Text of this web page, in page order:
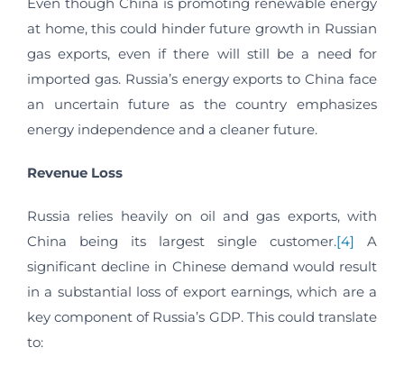
at home, this could hinder future growth in Russian
gas exports, even if there will still be a need for
imported gas. Russia’s energy exports to China face
an uncertain future as the country emphasizes
energy independence and a cleaner future.
Revenue Loss
Russia relies heavily on oil and gas exports, with
China being its largest single customer.[4]
A
significant decline in Chinese demand would result
in a substantial loss of export earnings, which are a
key component of Russia’s GDP. This could translate
to: